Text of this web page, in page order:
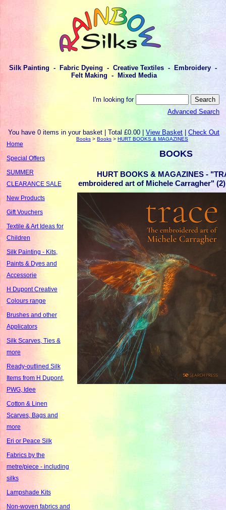
Silk Painting - Fabric Dyeing - Creative Textiles - Embroidery -
Felt Making - Mixed Media
I'm looking for
Advanced Search
You have 0 items in your basket | Total £0.00 |View Basket |Check Out
Home
Special Offers
SUMMER
CLEARANCE SALE
New Products
Gift Vouchers
Textile & Art Ideas for
Children
Silk Painting - Kits,
Paints & Dyes and
Accessorie
H Dupont Creative
Colours range
Brushes and other
Applicators
Silk Scarves, Ties &
more
Ready-outlined Silk
Items from H Dupont,
PWG, Idee
Cotton & Linen
Scarves, Bags and
more
Eri or Peace Silk
Fabrics by the
metre/piece - including
silks
Lampshade Kits
Non-woven fabrics and
Books >Books >HURT BOOKS & MAGAZINES
BOOKS
HURT BOOKS & MAGAZINES -
embroidered art of Michele Carragher"